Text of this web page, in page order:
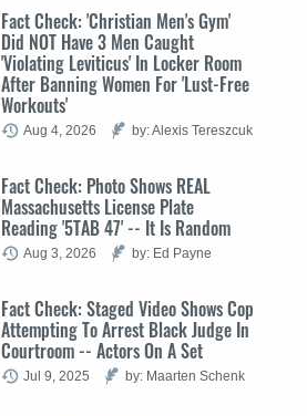
Fact Check: 'Christian Men's Gym'
Did NOT Have 3 Men Caught
'Violating Leviticus' In Locker Room
After Banning Women For 'Lust-Free
Workouts'
Aug 4, 2026 by: Alexis Tereszcuk
Fact Check: Photo Shows REAL
Massachusetts License Plate
Reading '5TAB 47' -- It Is Random
Aug 3, 2026 by: Ed Payne
Fact Check: Staged Video Shows Cop
Attempting To Arrest Black Judge In
Courtroom -- Actors On A Set
Jul 9, 2025 by: Maarten Schenk